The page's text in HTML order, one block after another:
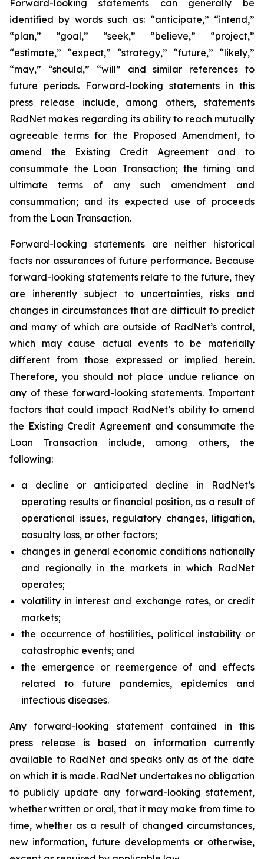
Forward-looking statements can generally be
identified by words such as: “anticipate,” “intend,”
“plan,” “goal,” “seek,” “believe,” “project,”
“estimate,” “expect,” “strategy,” “future,” “likely,”
“may,” “should,” “will” and similar references to
future periods. Forward-looking statements in this
press release include, among others, statements
RadNet makes regarding its ability to reach mutually
agreeable terms for the Proposed Amendment, to
amend the Existing Credit Agreement and to
consummate the Loan Transaction; the timing and
ultimate terms of any such amendment and
consummation; and its expected use of proceeds
from the Loan Transaction.
Forward-looking statements are neither historical
facts nor assurances of future performance. Because
forward-looking statements relate to the future, they
are inherently subject to uncertainties, risks and
changes in circumstances that are difficult to predict
and many of which are outside of RadNet’s control,
which may cause actual events to be materially
different from those expressed or implied herein.
Therefore, you should not place undue reliance on
any of these forward-looking statements. Important
factors that could impact RadNet’s ability to amend
the Existing Credit Agreement and consummate the
Loan Transaction include, among others, the
following:
a decline or anticipated decline in RadNet’s
operating results or financial position, as a result of
operational issues, regulatory changes, litigation,
casualty loss, or other factors;
changes in general economic conditions nationally
and regionally in the markets in which RadNet
operates;
volatility in interest and exchange rates, or credit
markets;
the occurrence of hostilities, political instability or
catastrophic events; and
the emergence or reemergence of and effects
related to future pandemics, epidemics and
infectious diseases.
Any forward-looking statement contained in this
press release is based on information currently
available to RadNet and speaks only as of the date
on which it is made. RadNet undertakes no obligation
to publicly update any forward-looking statement,
whether written or oral, that it may make from time to
time, whether as a result of changed circumstances,
new information, future developments or otherwise,